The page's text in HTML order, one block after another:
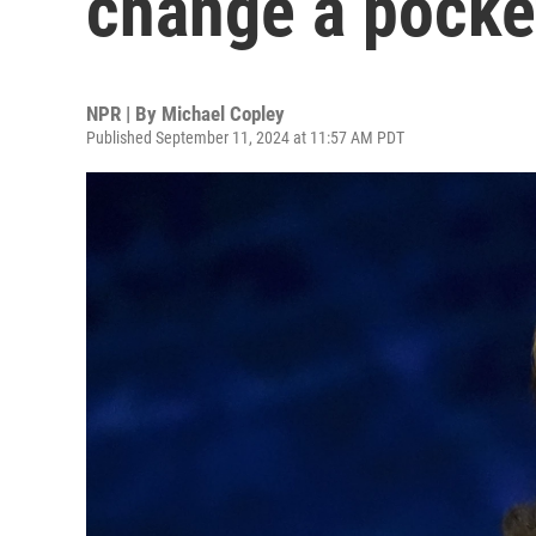
NPR | By Michael Copley
Published September 11, 2024 at 11:57 AM PDT